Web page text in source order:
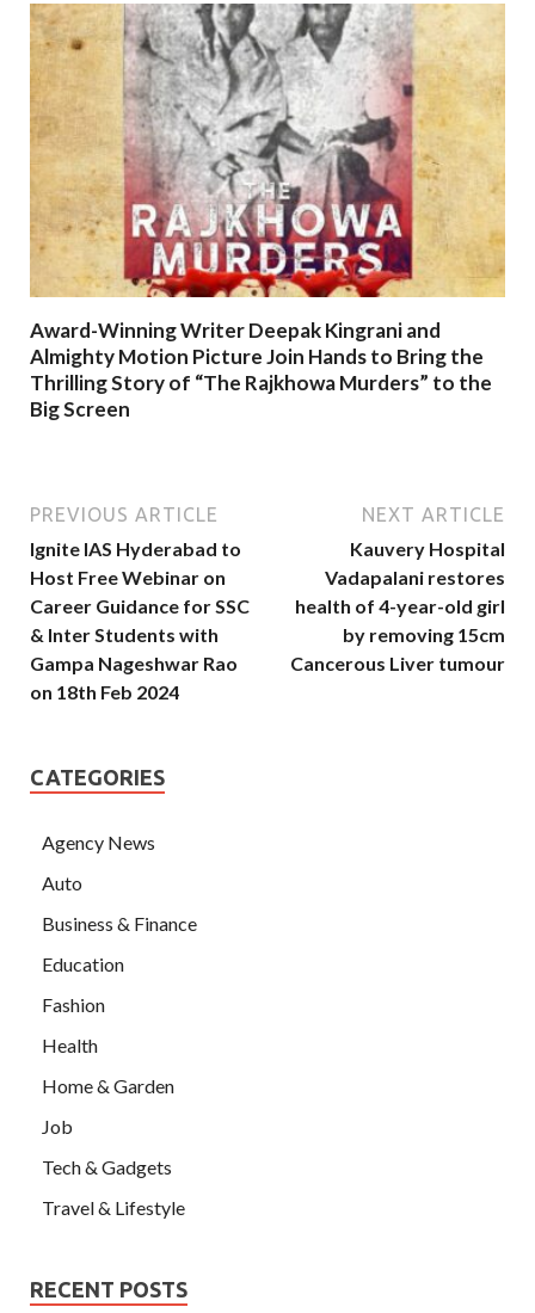
Award-Winning Writer Deepak Kingrani and
Almighty Motion Picture Join Hands to Bring the
Thrilling Story of “The Rajkhowa Murders” to the
Big Screen
PREVIOUS ARTICLE
Ignite IAS Hyderabad to
Host Free Webinar on
Career Guidance for SSC
& Inter Students with
Gampa Nageshwar Rao
on 18th Feb 2024
NEXT ARTICLE
Kauvery Hospital
Vadapalani restores
health of 4-year-old girl
by removing 15cm
Cancerous Liver tumour
CATEGORIES
Agency News
Auto
Business & Finance
Education
Fashion
Health
Home & Garden
Job
Tech & Gadgets
Travel & Lifestyle
RECENT POSTS